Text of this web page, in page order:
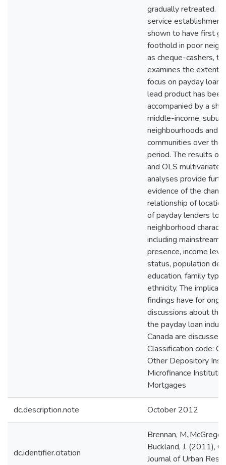
gradually retreated.
service
shown to have first
foothold in poor
as cheque-cashers,
examines the extent
focus on payday
lead product has been
accompanied by a
middle-income,
neighbourhoods and
communities over the
period. The results of
and OLS multivariate
analyses provide
evidence of the
relationship of
of payday lenders to
neighborhood
including mainstream
presence, income
status, population
education, family type
ethnicity. The
findings have for
discussions about
the payday loan
Canada are discussed.
Classification code:
Other Depository
Microfinance
Mortgages
dc.description.note October 2012
dc.identifier.citation
Brennan,
Buckland, J. (2011),
Journal of Urban